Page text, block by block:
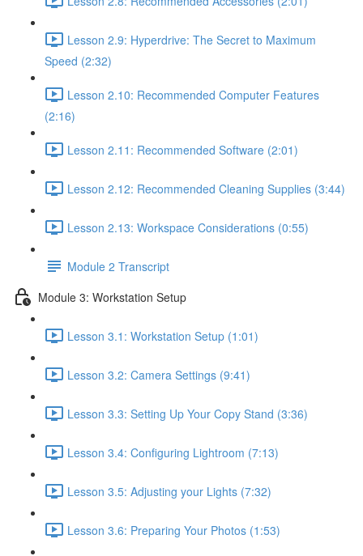
Lesson 2.9: Hyperdrive: The Secret to Maximum
Speed (2:32)
Lesson 2.10: Recommended Computer Features
(2:16)
Lesson 2.11: Recommended Software (2:01)
Lesson 2.12: Recommended Cleaning Supplies (3:44)
Lesson 2.13: Workspace Considerations (0:55)
Module 2 Transcript
Module 3: Workstation Setup
Lesson 3.1: Workstation Setup (1:01)
Lesson 3.2: Camera Settings (9:41)
Lesson 3.3: Setting Up Your Copy Stand (3:36)
Lesson 3.4: Configuring Lightroom (7:13)
Lesson 3.5: Adjusting your Lights (7:32)
Lesson 3.6: Preparing Your Photos (1:53)